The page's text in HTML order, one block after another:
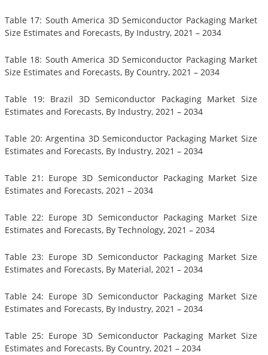
Table 17: South America 3D Semiconductor Packaging Market
Size Estimates and Forecasts, By Industry, 2021 – 2034
Table 18: South America 3D Semiconductor Packaging Market
Size Estimates and Forecasts, By Country, 2021 – 2034
Table 19: Brazil 3D Semiconductor Packaging Market Size
Estimates and Forecasts, By Industry, 2021 – 2034
Table 20: Argentina 3D Semiconductor Packaging Market Size
Estimates and Forecasts, By Industry, 2021 – 2034
Table 21: Europe 3D Semiconductor Packaging Market Size
Estimates and Forecasts, 2021 – 2034
Table 22: Europe 3D Semiconductor Packaging Market Size
Estimates and Forecasts, By Technology, 2021 – 2034
Table 23: Europe 3D Semiconductor Packaging Market Size
Estimates and Forecasts, By Material, 2021 – 2034
Table 24: Europe 3D Semiconductor Packaging Market Size
Estimates and Forecasts, By Industry, 2021 – 2034
Table 25: Europe 3D Semiconductor Packaging Market Size
Estimates and Forecasts, By Country, 2021 – 2034